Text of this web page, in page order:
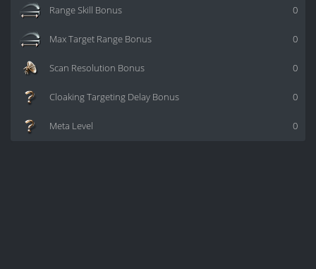
0
Range Skill Bonus
0
Max Target Range Bonus
0
Scan Resolution Bonus
0
Cloaking Targeting Delay Bonus
0
Meta Level